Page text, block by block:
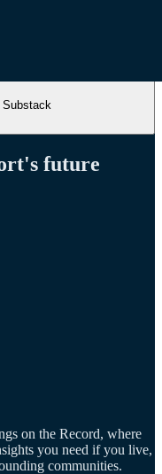
Substack
future
on the Record, where
you need if you live,
communities.